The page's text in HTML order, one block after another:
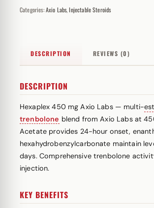
Categories:Axio Labs,Injectable Steroids
DESCRIPTION REVIEWS (0)
DESCRIPTION
Hexaplex 450 mg Axio Labs — multi-
trenbolone blend from Axio Labs at
Acetate provides 24-hour onset,
hexahydrobenzylcarbonate maintain
days. Comprehensive trenbolone
injection.
KEY BENEFITS